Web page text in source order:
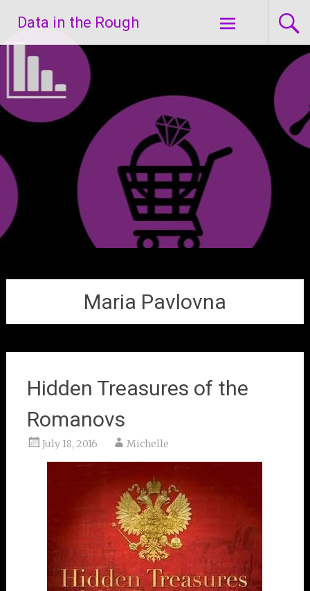
content
Data in the Rough
Maria Pavlovna
Hidden Treasures of the
Romanovs
July 18, 2016 Michelle